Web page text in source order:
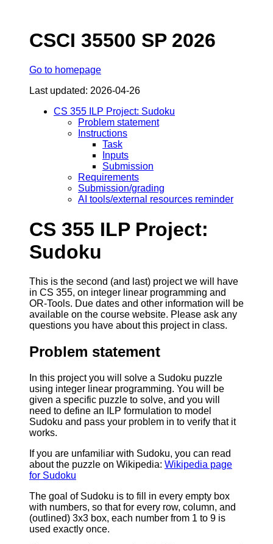
CSCI 35500 SP 2026
Go to homepage
Last updated: 2026-04-26
CS 355 ILP Project: Sudoku
Problem statement
Instructions
Task
Inputs
Submission
Requirements
Submission/grading
AI tools/external resources reminder
CS 355 ILP Project:
Sudoku
This is the second (and last) project we will have
in CS 355, on integer linear programming and
OR-Tools. Due dates and other information will be
available on the course website. Please ask any
questions you have about this project in class.
Problem statement
In this project you will solve a Sudoku puzzle
using integer linear programming. You will be
given a specific puzzle to solve, and you will
need to define an ILP formulation to model
Sudoku and pass your problem in to verify that it
works.
If you are unfamiliar with Sudoku, you can read
about the puzzle on Wikipedia: Wikipedia page
for Sudoku
The goal of Sudoku is to fill in every empty box
with numbers, so that for every row, column, and
(outlined) 3x3 box, each number from 1 to 9 is
used exactly once.